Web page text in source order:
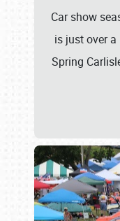
Car show
is just over
Spring